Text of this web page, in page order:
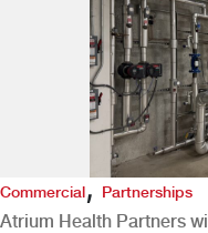
Commercial,Partnerships
Atrium Health Partners